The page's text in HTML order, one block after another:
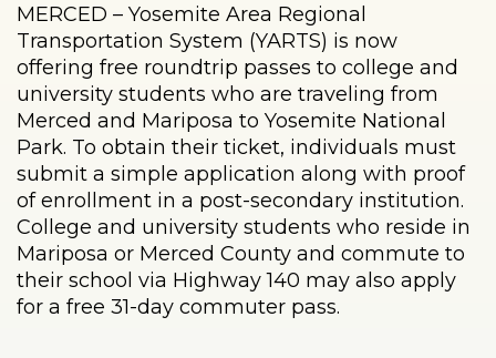
MERCED – Yosemite Area Regional
Transportation System (YARTS) is now
offering free roundtrip passes to college and
university students who are traveling from
Merced and Mariposa to Yosemite National
Park. To obtain their ticket, individuals must
submit a simple application along with proof
of enrollment in a post-secondary institution.
College and university students who reside in
Mariposa or Merced County and commute to
their school via Highway 140 may also apply
for a free 31-day commuter pass.